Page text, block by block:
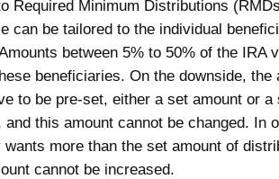
Required Minimum Distributions
can be tailored to the individual
between 5% to 50% of the IRA
beneficiaries. On the downside, the
to be pre-set, either a set amount or a
and this amount cannot be changed. In
more than the set amount of
cannot be increased.